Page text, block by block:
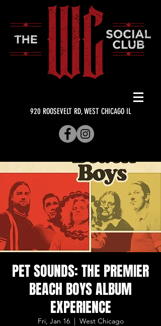
920 ROOSEVELT RD, WEST CHICAGO IL
PET SOUNDS: THE PREMIER
BEACH BOYS ALBUM
EXPERIENCE
Fri, Jan 16
  |
West Chicago